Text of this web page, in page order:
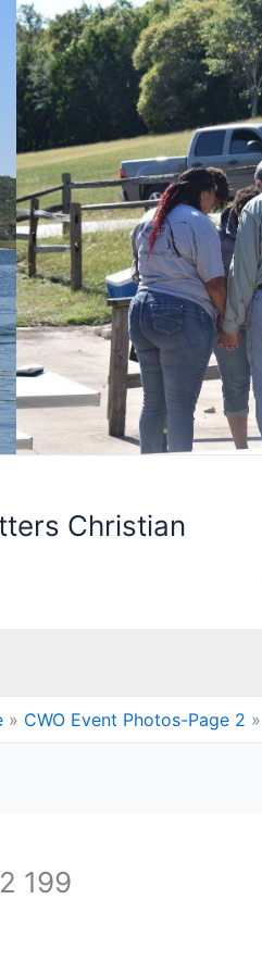
Christian
CWO Event Photos-Page 2
199